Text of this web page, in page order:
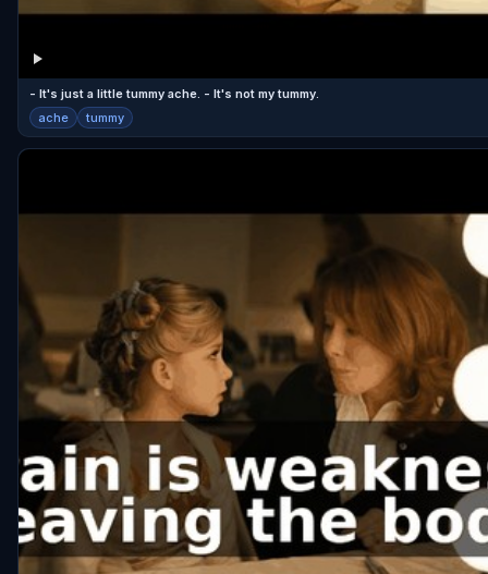
- It's just a little tummy ache. - It's not my tummy.
ache tummy